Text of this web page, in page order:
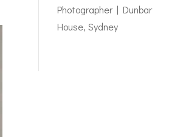
Photographer | Dunbar
House, Sydney